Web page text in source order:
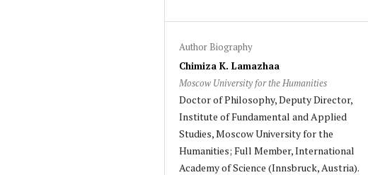
Author Biography
Chimiza K. Lamazhaa
Moscow University for the Humanities
Doctor of Philosophy, Deputy Director,
Institute of Fundamental and Applied
Studies, Moscow University for the
Humanities; Full Member, International
Academy of Science (Innsbruck, Austria).